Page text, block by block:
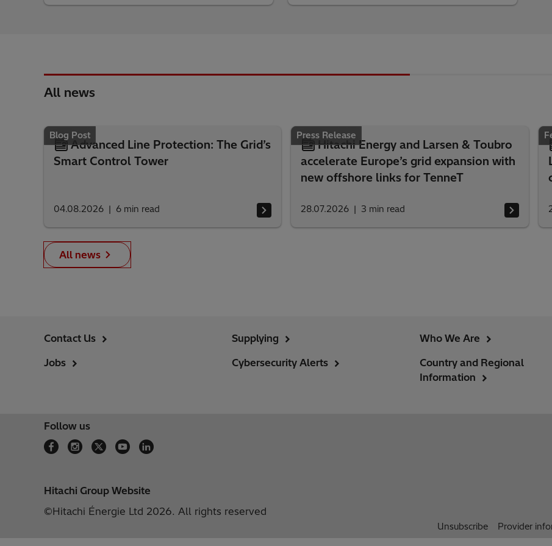
All news
Blog Post
Advanced Line Protection: The Grid’s
Smart Control Tower
04.08.2026 6 min read
Press Release
Hitachi Energy and Larsen & Toubro
accelerate Europe’s grid expansion with
new offshore links for TenneT
28.07.2026 3 min read
All news
Contact Us
Jobs
Supplying
Cybersecurity Alerts
Who We Are
Country and Regional
Information
Follow us
Hitachi Group Website
©Hitachi Énergie Ltd 2026. All rights reserved
Unsubscribe Provider